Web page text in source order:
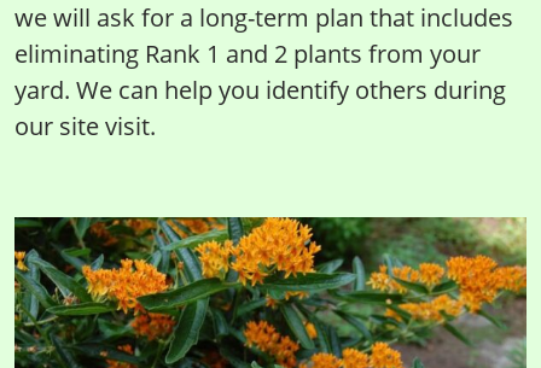
we will ask for a long-term plan that includes
eliminating Rank 1 and 2 plants from your
yard. We can help you identify others during
our site visit.